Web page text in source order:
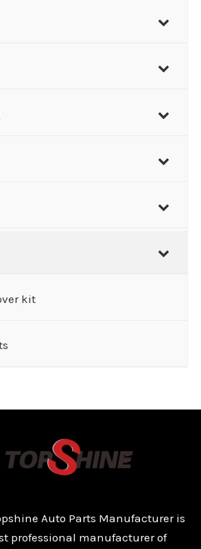
kit
Auto Parts Manufacturer is
professional manufacturer of